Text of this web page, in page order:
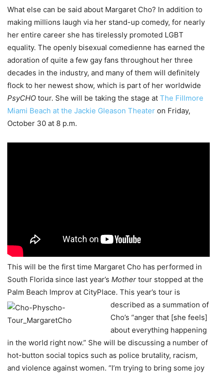
What else can be said about Margaret Cho? In addition to
making millions laugh via her stand-up comedy, for nearly
her entire career she has tirelessly promoted LGBT
equality. The openly bisexual comedienne has earned the
adoration of quite a few gay fans throughout her three
decades in the industry, and many of them will definitely
flock to her newest show, which is part of her worldwide
PsyCHO tour. She will be taking the stage at The Fillmore
Miami Beach at the Jackie Gleason Theater on Friday,
October 30 at 8 p.m.
This will be the first time Margaret Cho has performed in
South Florida since last year’s Mother tour stopped at the
Palm Beach Improv at CityPlace. This year’s tour is
described as a summation of
Cho’s “anger that [she feels]
about everything happening
in the world right now.” She will be discussing a number of
hot-button social topics such as police brutality, racism,
and violence against women. “I’m trying to bring some joy